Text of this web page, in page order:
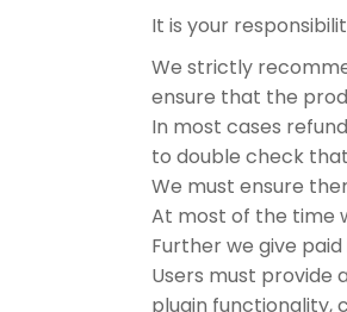
It is your
We strictly
ensure that the
In most cases
to double check
We must ensure
At most of the time
Further we give
Users must provide
plugin functionality,